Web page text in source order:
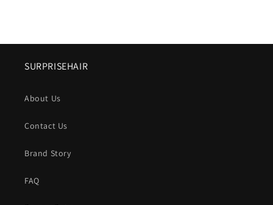
SURPRISEHAIR
About Us
Contact Us
Brand Story
FAQ